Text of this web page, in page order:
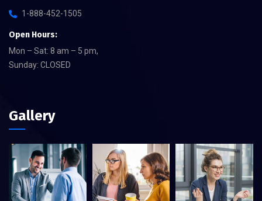
1-888-452-1505
Open Hours:
Mon – Sat: 8 am – 5 pm,
Sunday: CLOSED
Gallery